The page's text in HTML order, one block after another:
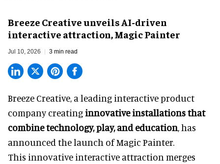
Breeze Creative unveils AI-driven
interactive attraction, Magic Painter
Jul 10, 2026 3 min read
Breeze Creative, a leading interactive product
company creatinginnovative installations that
combine technology, play, and education , has
announced the launch of Magic Painter.
This innovative interactive attraction merges